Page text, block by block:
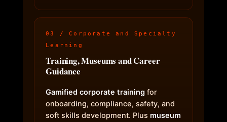
03 / Corporate and Specialty
Learning
Training, Museums and Career
Guidance
Gamified corporate training for
onboarding, compliance, safety, and
soft skills development. Plus museum